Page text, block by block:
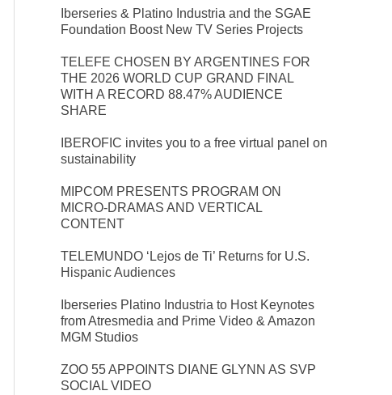
Iberseries & Platino Industria and the SGAE
Foundation Boost New TV Series Projects
TELEFE CHOSEN BY ARGENTINES FOR
THE 2026 WORLD CUP GRAND FINAL
WITH A RECORD 88.47% AUDIENCE
SHARE
IBEROFIC invites you to a free virtual panel on
sustainability
MIPCOM PRESENTS PROGRAM ON
MICRO-DRAMAS AND VERTICAL
CONTENT
TELEMUNDO ‘Lejos de Ti’ Returns for U.S.
Hispanic Audiences
Iberseries Platino Industria to Host Keynotes
from Atresmedia and Prime Video & Amazon
MGM Studios
ZOO 55 APPOINTS DIANE GLYNN AS SVP
SOCIAL VIDEO